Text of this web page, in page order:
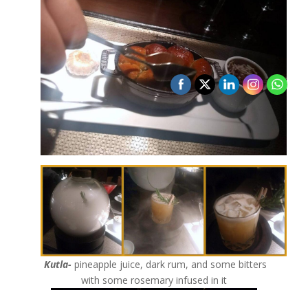
Kutla- pineapple juice, dark rum, and some bitters
with some rosemary infused in it